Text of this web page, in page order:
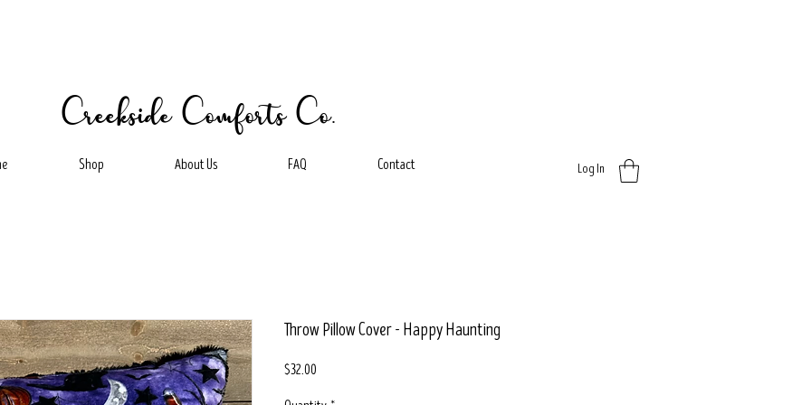
Creekside Comforts Co.
Shop About Us FAQ Contact Log In
Throw Pillow Cover - Happy Haunting
$32.00